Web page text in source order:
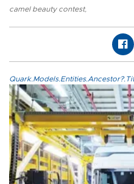
camel beauty contest,